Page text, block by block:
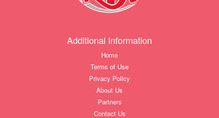
Additional Information
Home
Terms of Use
Privacy Policy
About Us
Partners
Contact Us